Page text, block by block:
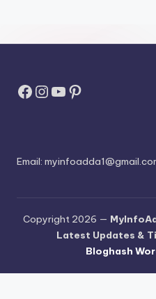
Facebook
Instagram
YouTube
Pinterest
Email:
Copyright 2026 —
Latest Updates &
Bloghash